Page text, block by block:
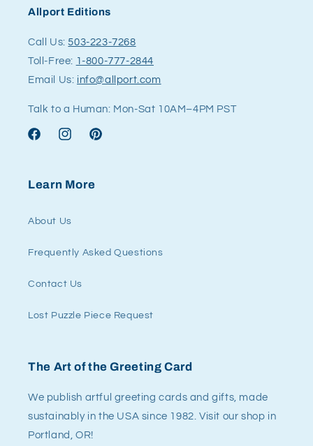
Allport Editions
Call Us:503-223-7268
Toll-Free: 1-800-777-2844
Email Us: info@allport.com
Talk to a Human: Mon-Sat 10AM–4PM PST
FacebookInstagramPinterest
Learn More
About Us
Frequently Asked Questions
Contact Us
Lost Puzzle Piece Request
The Art of the Greeting Card
We publish artful greeting cards and gifts, made
sustainably in the USA since 1982. Visit our shop in
Portland, OR!